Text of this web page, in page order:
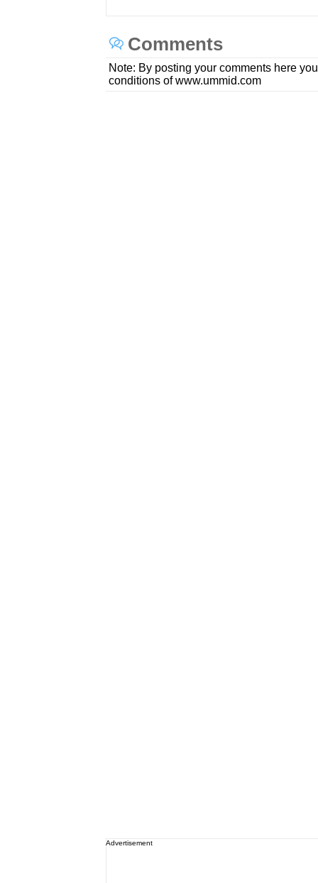
Comments
Note: By posting your comments here
conditions of www.ummid.com
Advertisement